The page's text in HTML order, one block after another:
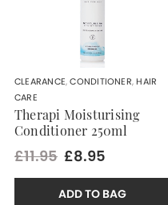
CLEARANCE,CONDITIONER,HAIR
CARE
Therapi Moisturising
Conditioner 250ml
£11.95 £8.95
ADD TO BAG